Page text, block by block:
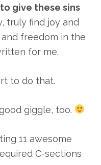
give these sins
truly find joy and
freedom in the
for me.
to do that.
giggle, too.
11 awesome
C-sections